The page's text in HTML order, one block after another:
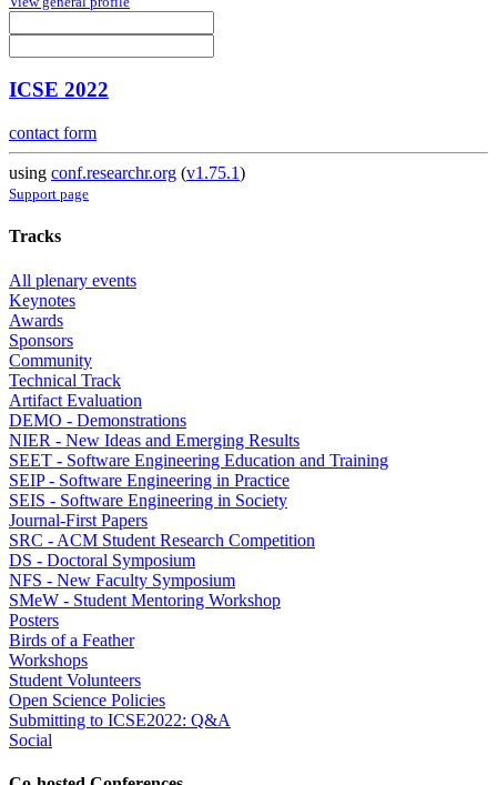
ICSE 2022
contact form
using conf.researchr.org (v1.75.1)
Support page
Tracks
All plenary events
Keynotes
Awards
Sponsors
Community
Technical Track
Artifact Evaluation
DEMO - Demonstrations
NIER - New Ideas and Emerging Results
SEET - Software Engineering Education and Training
SEIP - Software Engineering in Practice
SEIS - Software Engineering in Society
Journal-First Papers
SRC - ACM Student Research Competition
DS - Doctoral Symposium
NFS - New Faculty Symposium
SMeW - Student Mentoring Workshop
Posters
Birds of a Feather
Workshops
Student Volunteers
Open Science Policies
Submitting to ICSE2022: Q&A
Social